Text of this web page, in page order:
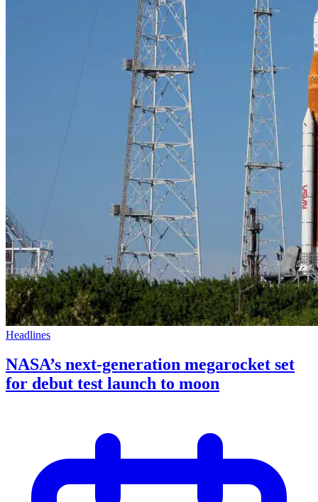
Headlines
NASA’s next-generation megarocket set
for debut test launch to moon